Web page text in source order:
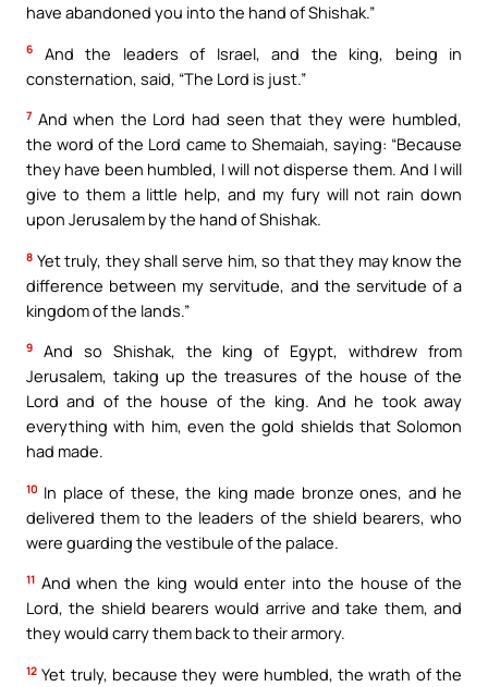
have abandoned you into the hand of Shishak.”
6
And the leaders of Israel, and the king, being in
consternation, said, “The Lord is just.”
7 And when the Lord had seen that they were humbled,
the word of the Lord came to Shemaiah, saying: “Because
they have been humbled, I will not disperse them. And I will
give to them a little help, and my fury will not rain down
upon Jerusalem by the hand of Shishak.
8 Yet truly, they shall serve him, so that they may know the
difference between my servitude, and the servitude of a
kingdom of the lands.”
9
And so Shishak, the king of Egypt, withdrew from
Jerusalem, taking up the treasures of the house of the
Lord and of the house of the king. And he took away
everything with him, even the gold shields that Solomon
had made.
10 In place of these, the king made bronze ones, and he
delivered them to the leaders of the shield bearers, who
were guarding the vestibule of the palace.
11 And when the king would enter into the house of the
Lord, the shield bearers would arrive and take them, and
they would carry them back to their armory.
12 Yet truly, because they were humbled, the wrath of the